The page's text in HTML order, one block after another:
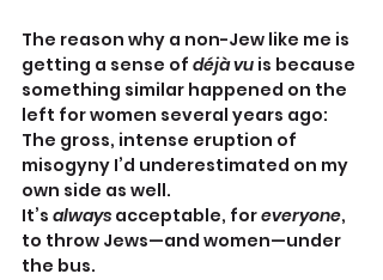
The reason why a non-Jew like me is
getting a sense of déjà vu is because
something similar happened on the
left for women several years ago:
The gross, intense eruption of
misogyny I’d underestimated on my
own side as well.
It’s always acceptable, for everyone,
to throw Jews—and women—under
the bus.